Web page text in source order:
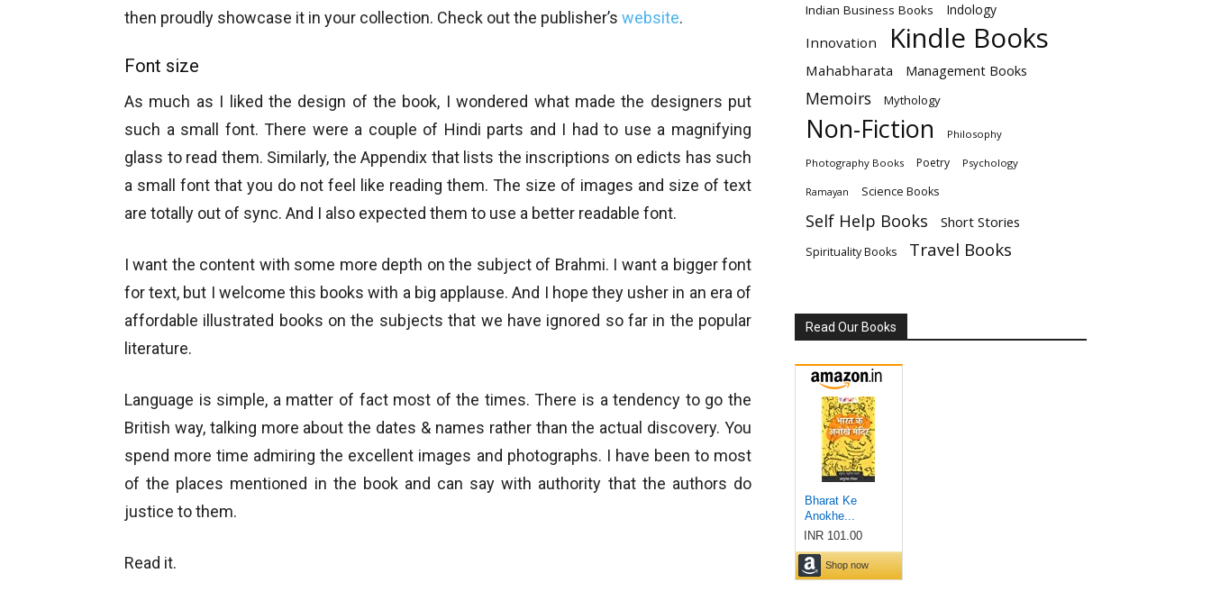
then proudly showcase it in your collection. Check out the publisher’s website.
Font size
As much as I liked the design of the book, I wondered what made the designers put
such a small font. There were a couple of Hindi parts and I had to use a magnifying
glass to read them. Similarly, the Appendix that lists the inscriptions on edicts has such
a small font that you do not feel like reading them. The size of images and size of text
are totally out of sync. And I also expected them to use a better readable font.
I want the content with some more depth on the subject of Brahmi. I want a bigger font
for text, but I welcome this books with a big applause. And I hope they usher in an era of
affordable illustrated books on the subjects that we have ignored so far in the popular
literature.
Language is simple, a matter of fact most of the times. There is a tendency to go the
British way, talking more about the dates & names rather than the actual discovery. You
spend more time admiring the excellent images and photographs. I have been to most
of the places mentioned in the book and can say with authority that the authors do
justice to them.
Read it.
Indian Business Books Indology
Innovation Kindle Books
Mahabharata Management Books
Memoirs Mythology
Non-Fiction Philosophy
Photography Books Poetry Psychology
Ramayan Science Books
Self Help Books Short Stories
Spirituality Books Travel Books
Read Our Books